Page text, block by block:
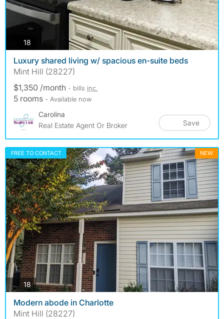
18
Luxury shared living w/ spacious en-suite beds
Mint Hill (28227)
$1,350 /month - bills inc.
5 rooms - Available now
Carolina
Real Estate Agent Or Broker
Save
FREE TO CONTACT NEW
18photos
Modern abode in Charlotte
Mint Hill (28227)